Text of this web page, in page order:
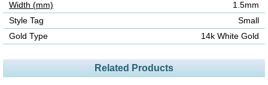
Width (mm)
1.5mm
Style Tag
Small
Gold Type
14k White Gold
Related Products